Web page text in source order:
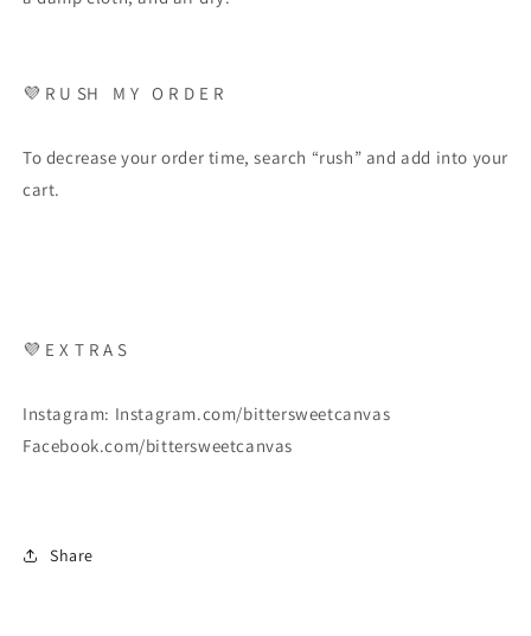
💜 R U SH M Y O R D E R
To decrease your order time, search “rush” and add into your
cart.
💜 E X T R A S
Instagram: Instagram.com/bittersweetcanvas
Facebook.com/bittersweetcanvas
Share